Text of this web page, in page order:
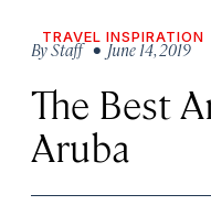
TRAVEL INSPIRATION
ByStaff• June 14, 2019
The Best
Aruba